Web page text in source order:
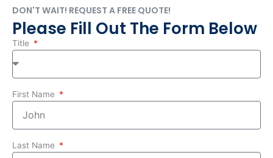
DON'T WAIT! REQUEST A FREE QUOTE!
Please Fill Out The Form Below
Title
First Name
Last Name